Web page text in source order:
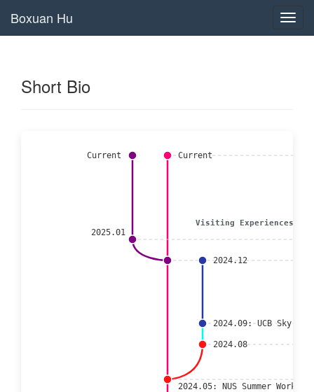
Boxuan Hu
Short Bio
2024.05: NUS Summer
Current
Current
2024.08
2024.09: UCB Sky Lab
2024.12
2025.01
Visiting Experiences